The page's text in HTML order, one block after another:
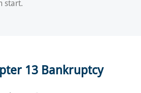
start.
13 Bankruptcy